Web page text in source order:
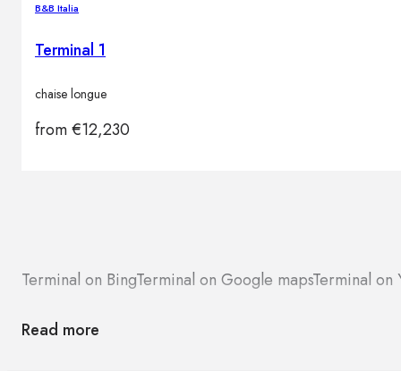
B&B Italia
Terminal 1
chaise longue
from€12,230
Terminal on BingTerminal on Google mapsTerminal on
Read more